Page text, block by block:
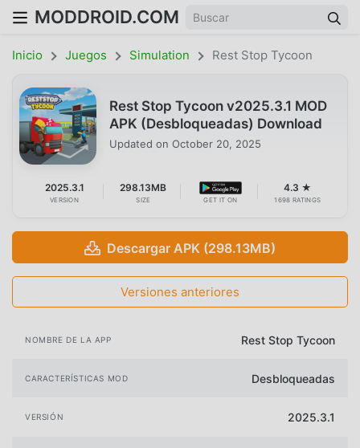
MODDROID.COM
Inicio Juegos Simulation Rest Stop Tycoon
Rest Stop Tycoon v2025.3.1 MOD
APK (Desbloqueadas) Download
Updated on October 20, 2025
2025.3.1
VERSION
298.13MB
SIZE GET IT ON
4.3 ★
1698 RATINGS
Descargar APK (298.13MB)
Versiones anteriores
NOMBRE DE LA APP Rest Stop Tycoon
CARACTERÍSTICAS MOD Desbloqueadas
VERSIÓN 2025.3.1